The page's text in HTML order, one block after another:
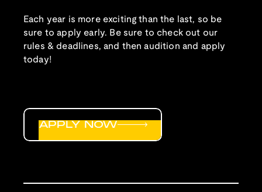
Each year is more exciting than the last, so be
sure to apply early. Be sure to check out our
rules & deadlines, and then audition and apply
today!
APPLY NOW